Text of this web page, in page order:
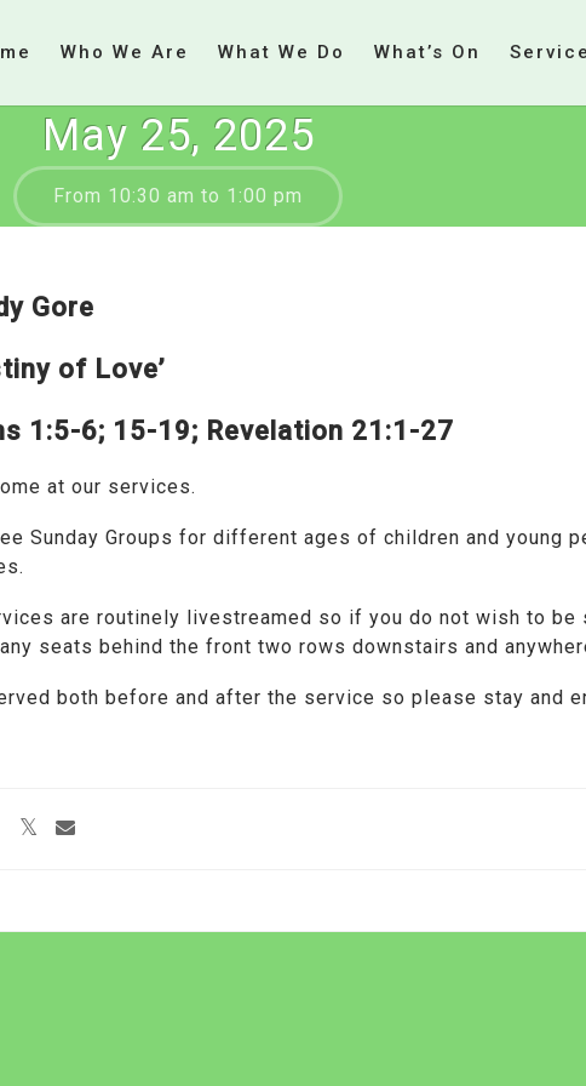
Who We Are What We Do What’s On
May 25, 2025
From 10:30 am to 1:00 pm
Gore
of Love’
1:5-6; 15-19; Revelation 21:1-27
at our services.
Sunday Groups for different ages of children and young
are routinely livestreamed so if you do not wish to be
seats behind the front two rows downstairs and
both before and after the service so please stay and